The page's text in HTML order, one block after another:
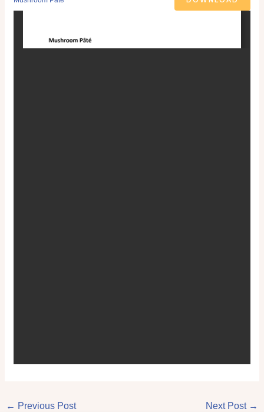
← Previous Post Next Post →